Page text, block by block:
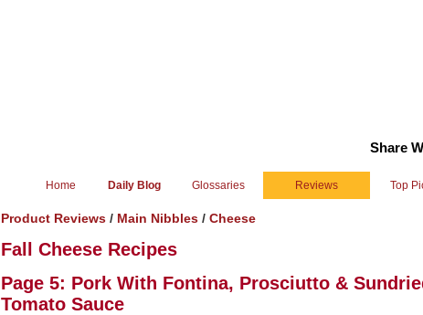
Share
Home Daily Blog Glossaries Reviews Top
Product Reviews / Main Nibbles / Cheese
Fall Cheese Recipes
Page 5: Pork With Fontina, Prosciutto &
Tomato Sauce